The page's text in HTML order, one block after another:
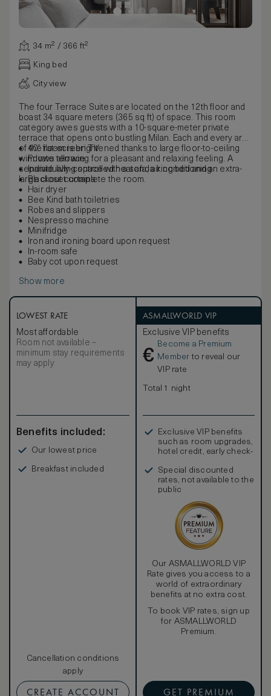
34 m² / 366 ft²
King bed
City view
The four Terrace Suites are located on the 12th floor and
boast 34 square meters (365 sq ft) of space. This room
category awes guests with a 10-square-meter private
terrace that opens onto bustling Milan. Each and every area
of the room is brightened thanks to large floor-to-ceiling
windows allowing for a pleasant and relaxing feeling. A
separate living space with a sofa, a king bed and an extra-
large closet complete the room.
40” flat-screen TV
Private terrace
Individually-controlled heat and air conditioning
Blackout curtains
Hair dryer
Bee Kind bath toiletries
Robes and slippers
Nespresso machine
Minifridge
Iron and ironing board upon request
In-room safe
Baby cot upon request
Show more
LOWEST RATE
Most affordable
Room not available –
minimum stay requirements
may apply
Benefits included:
Our lowest price
Breakfast included
Cancellation conditions
apply
CREATE ACCOUNT
ASMALLWORLD VIP
Exclusive VIP benefits
€
Become a Premium
Member to reveal our
VIP rate
Total 1 night
Exclusive VIP benefits
such as room upgrades,
hotel credit, early check-
Special discounted
rates, not available to the
public
Our ASMALLWORLD VIP
Rate gives you access to a
world of extraordinary
benefits at no extra cost.
To book VIP rates, sign up
for ASMALLWORLD
Premium.
GET PREMIUM